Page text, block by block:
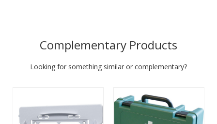
Complementary Products
Looking for something similar or complementary?